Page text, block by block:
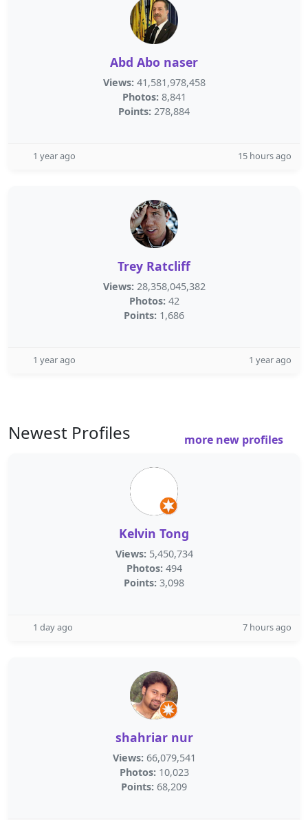
Abd Abo naser
Views: 41,581,978,458
Photos: 8,841
Points: 278,884
1 year ago 15 hours ago
Trey Ratcliff
Views: 28,358,045,382
Photos: 42
Points: 1,686
1 year ago 1 year ago
Newest Profiles more new profiles
Kelvin Tong
Views: 5,450,734
Photos: 494
Points: 3,098
1 day ago 7 hours ago
shahriar nur
Views: 66,079,541
Photos: 10,023
Points: 68,209